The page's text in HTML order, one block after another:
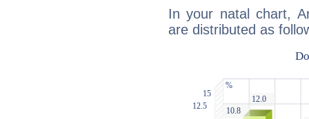
In your natal chart,
are distributed as